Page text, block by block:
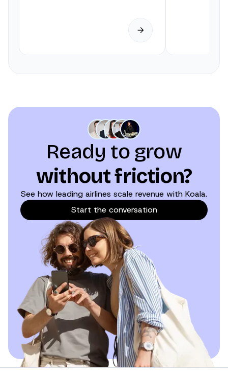
Ready to grow
without friction?
See how leading airlines scale revenue with Koala.
Start the conversation